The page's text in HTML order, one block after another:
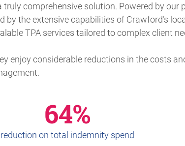
truly comprehensive solution. Powered by our
the extensive capabilities of Crawford’s
TPA services tailored to complex client
enjoy considerable reductions in the costs
64%
reduction on total indemnity spend